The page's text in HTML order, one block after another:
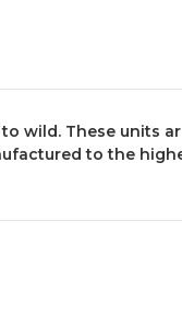
wild. These units
to the